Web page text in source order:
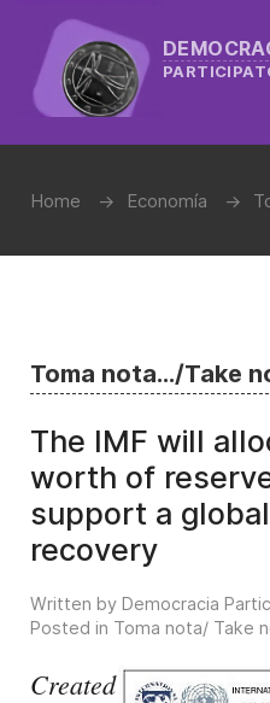
Home Economía
Toma nota.../Take
The IMF will
worth of
support a
recovery
Written by Democracia
Posted in Toma nota/ Take
Created